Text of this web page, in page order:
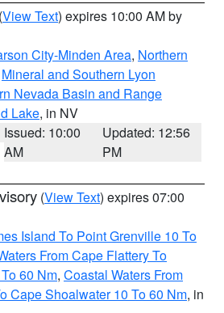
(View Text) expires 10:00 AM by
City-Minden Area, Northern
Mineral and Southern Lyon
Nevada Basin and Range
Lake, in NV
Issued: 10:00
AM
Updated: 12:56
PM
(View Text) expires 07:00
Island To Point Grenville 10 To
From Cape Flattery To
60 Nm, Coastal Waters From
Cape Shoalwater 10 To 60 Nm, in